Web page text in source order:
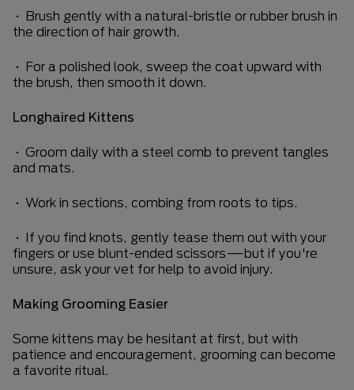
• Brush gently with a natural-bristle or rubber brush in
the direction of hair growth.
• For a polished look, sweep the coat upward with
the brush, then smooth it down.
Longhaired Kittens
• Groom daily with a steel comb to prevent tangles
and mats.
• Work in sections, combing from roots to tips.
• If you find knots, gently tease them out with your
fingers or use blunt-ended scissors—but if you're
unsure, ask your vet for help to avoid injury.
Making Grooming Easier
Some kittens may be hesitant at first, but with
patience and encouragement, grooming can become
a favorite ritual.